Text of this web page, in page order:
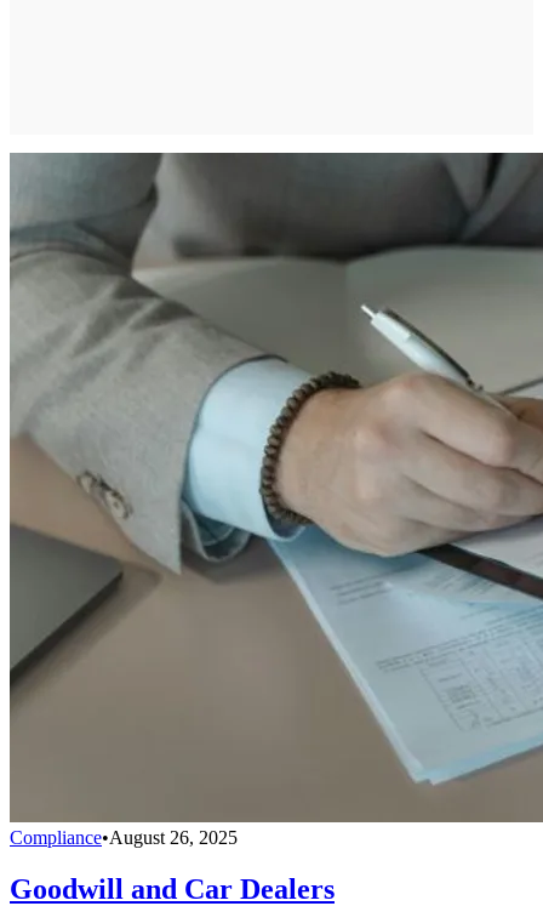
Compliance•August 26, 2025
Goodwill and Car Dealers